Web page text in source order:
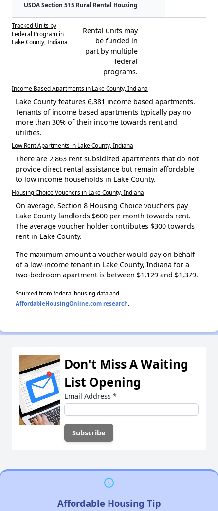
USDA Section 515 Rural Rental Housing
Tracked Units by
Federal Program in
Lake County, Indiana
Rental units may
be funded in
part by multiple
federal
programs.
Income Based Apartments in Lake County, Indiana
Lake County features 6,381 income based apartments.
Tenants of income based apartments typically pay no
more than 30% of their income towards rent and
utilities.
Low Rent Apartments in Lake County, Indiana
There are 2,863 rent subsidized apartments that do not
provide direct rental assistance but remain affordable
to low income households in Lake County.
Housing Choice Vouchers in Lake County, Indiana
On average, Section 8 Housing Choice vouchers pay
Lake County landlords $600 per month towards rent.
The average voucher holder contributes $300 towards
rent in Lake County.
The maximum amount a voucher would pay on behalf
of a low-income tenant in Lake County, Indiana for a
two-bedroom apartment is between $1,129 and $1,379.
Sourced from federal housing data and
AffordableHousingOnline.com research.
Don't Miss A Waiting
List Opening
Email Address *
Affordable Housing Tip